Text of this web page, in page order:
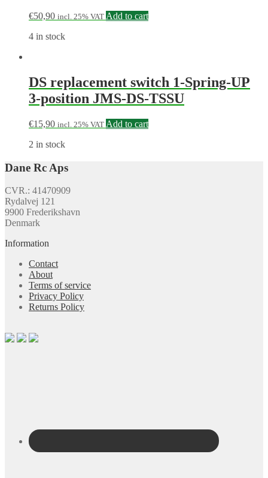
€50,90 incl. 25% VAT Add to cart
4 in stock
DS replacement switch 1-Spring-UP
3-position JMS-DS-TSSU
€15,90 incl. 25% VAT Add to cart
2 in stock
Dane Rc Aps
CVR.: 41470909
Rydalvej 121
9900 Frederikshavn
Denmark
Information
Contact
About
Terms of service
Privacy Policy
Returns Policy